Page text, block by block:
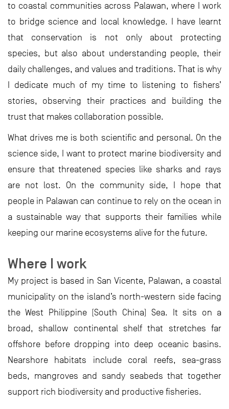
to coastal communities across Palawan, where I work
to bridge science and local knowledge. I have learnt
that conservation is not only about protecting
species, but also about understanding people, their
daily challenges, and values and traditions. That is why
I dedicate much of my time to listening to fishers’
stories, observing their practices and building the
trust that makes collaboration possible.
What drives me is both scientific and personal. On the
science side, I want to protect marine biodiversity and
ensure that threatened species like sharks and rays
are not lost. On the community side, I hope that
people in Palawan can continue to rely on the ocean in
a sustainable way that supports their families while
keeping our marine ecosystems alive for the future.
Where I work
My project is based in San Vicente, Palawan, a coastal
municipality on the island’s north-western side facing
the West Philippine (South China) Sea. It sits on a
broad, shallow continental shelf that stretches far
offshore before dropping into deep oceanic basins.
Nearshore habitats include coral reefs, sea-grass
beds, mangroves and sandy seabeds that together
support rich biodiversity and productive fisheries.